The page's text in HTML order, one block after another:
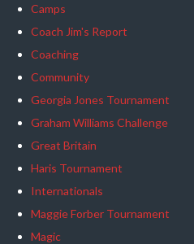
Camps
Coach Jim's Report
Coaching
Community
Georgia Jones Tournament
Graham Williams Challenge
Great Britain
Haris Tournament
Internationals
Maggie Forber Tournament
Magic